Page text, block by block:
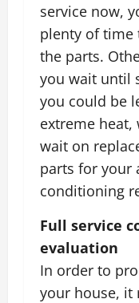
service now,
plenty of time
the parts.
you wait until
you could be
extreme heat,
wait on
parts for your
conditioning
Full service
evaluation
In order to
your house, it